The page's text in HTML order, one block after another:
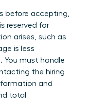
before accepting,
reserved for
arises, such as
is less
You must handle
the hiring
and
total